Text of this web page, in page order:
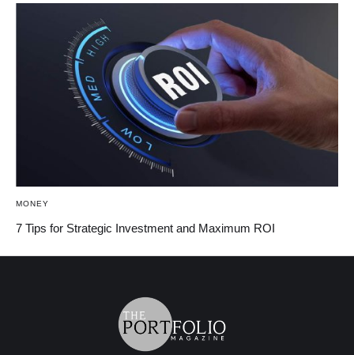
MONEY
7 Tips for Strategic Investment and Maximum ROI